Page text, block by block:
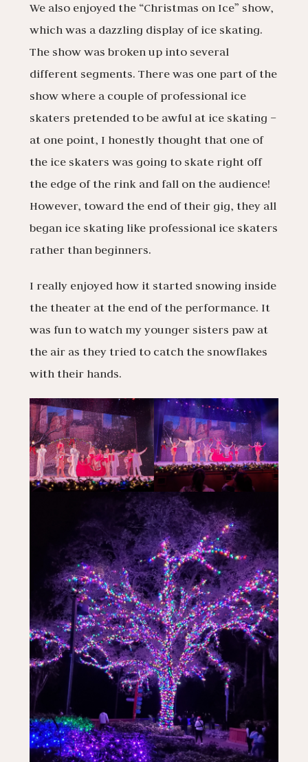
We also enjoyed the “Christmas on Ice” show,
which was a dazzling display of ice skating.
The show was broken up into several
different segments. There was one part of the
show where a couple of professional ice
skaters pretended to be awful at ice skating –
at one point, I honestly thought that one of
the ice skaters was going to skate right off
the edge of the rink and fall on the audience!
However, toward the end of their gig, they all
began ice skating like professional ice skaters
rather than beginners.
I really enjoyed how it started snowing inside
the theater at the end of the performance. It
was fun to watch my younger sisters paw at
the air as they tried to catch the snowflakes
with their hands.